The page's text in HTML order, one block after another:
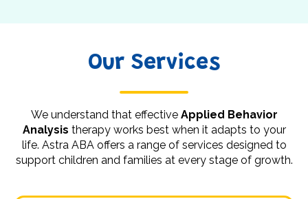
Our Services
We understand that effective Applied Behavior
Analysis therapy works best when it adapts to your
life. Astra ABA offers a range of services designed to
support children and families at every stage of growth.